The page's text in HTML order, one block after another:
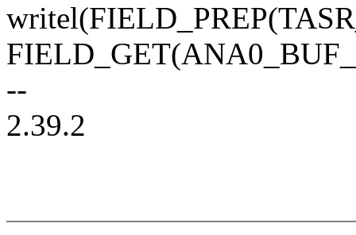
--
2.39.2